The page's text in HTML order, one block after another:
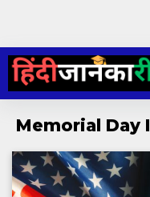
Skip
content
Memorial Day